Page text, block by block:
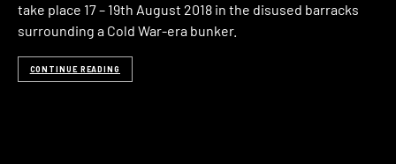
take place 17 – 19th August 2018 in the disused barracks
surrounding a Cold War-era bunker.
CONTINUE READING